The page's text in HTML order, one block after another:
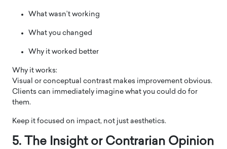
What wasn’t working
What you changed
Why it worked better
Why it works:
Visual or conceptual contrast makes improvement obvious.
Clients can immediately imagine what you could do for
them.
Keep it focused on impact, not just aesthetics.
5. The Insight or Contrarian Opinion